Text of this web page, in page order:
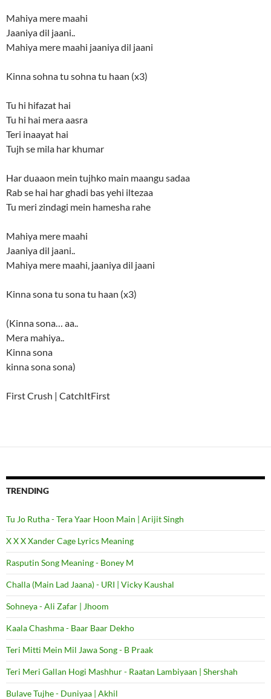
Mahiya mere maahi
Jaaniya dil jaani..
Mahiya mere maahi jaaniya dil jaani
Kinna sohna tu sohna tu haan (x3)
Tu hi hifazat hai
Tu hi hai mera aasra
Teri inaayat hai
Tujh se mila har khumar
Har duaaon mein tujhko main maangu sadaa
Rab se hai har ghadi bas yehi iltezaa
Tu meri zindagi mein hamesha rahe
Mahiya mere maahi
Jaaniya dil jaani..
Mahiya mere maahi, jaaniya dil jaani
Kinna sona tu sona tu haan (x3)
(Kinna sona… aa..
Mera mahiya..
Kinna sona
kinna sona sona)
First Crush | CatchItFirst
TRENDING
Tu Jo Rutha - Tera Yaar Hoon Main | Arijit Singh
X X X Xander Cage Lyrics Meaning
Rasputin Song Meaning - Boney M
Challa (Main Lad Jaana) - URI | Vicky Kaushal
Sohneya - Ali Zafar | Jhoom
Kaala Chashma - Baar Baar Dekho
Teri Mitti Mein Mil Jawa Song - B Praak
Teri Meri Gallan Hogi Mashhur - Raatan Lambiyaan | Shershah
Bulave Tujhe - Duniyaa | Akhil